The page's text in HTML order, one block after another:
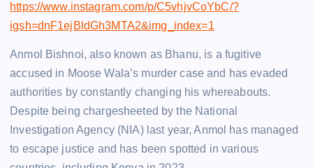
https://www.instagram.com/p/C5vhjvCoYbC/?
igsh=dnF1ejBldGh3MTA2&img_index=1
Anmol Bishnoi, also known as Bhanu, is a fugitive
accused in Moose Wala’s murder case and has evaded
authorities by constantly changing his whereabouts.
Despite being chargesheeted by the National
Investigation Agency (NIA) last year, Anmol has managed
to escape justice and has been spotted in various